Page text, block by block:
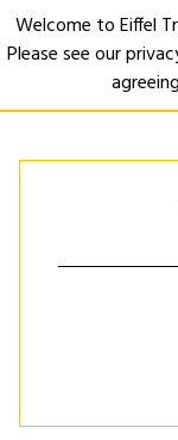
Welcome to Eiffel
Please see our